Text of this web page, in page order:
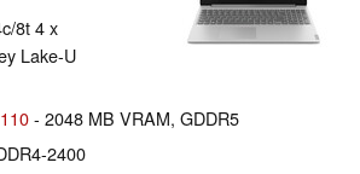
8t 4 x
Lake-U
- 2048 MB VRAM, GDDR5
2400